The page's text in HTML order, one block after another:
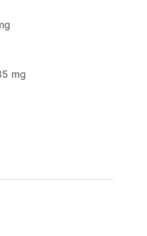
mg